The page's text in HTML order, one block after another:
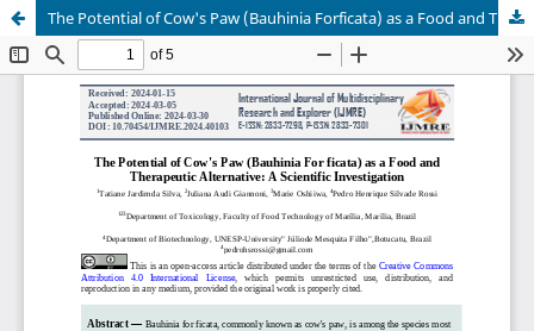
The Potential of Cow's Paw (Bauhinia Forficata) as a Food and Therapeutic Alternative: A Scientific Investigation